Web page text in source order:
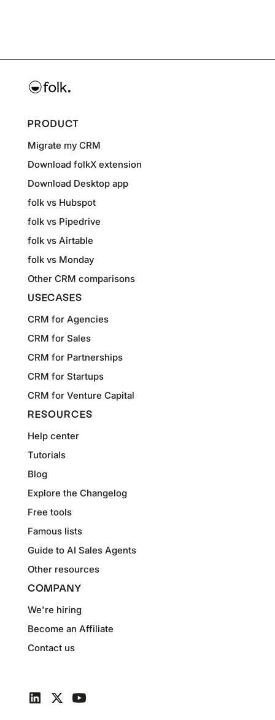
PRODUCT
Migrate my CRM
Download folkX extension
Download Desktop app
folk vs Hubspot
folk vs Pipedrive
folk vs Airtable
folk vs Monday
Other CRM comparisons
USECASES
CRM for Agencies
CRM for Sales
CRM for Partnerships
CRM for Startups
CRM for Venture Capital
RESOURCES
Help center
Tutorials
Blog
Explore the Changelog
Free tools
Famous lists
Guide to AI Sales Agents
Other resources
COMPANY
We're hiring
Become an Affiliate
Contact us